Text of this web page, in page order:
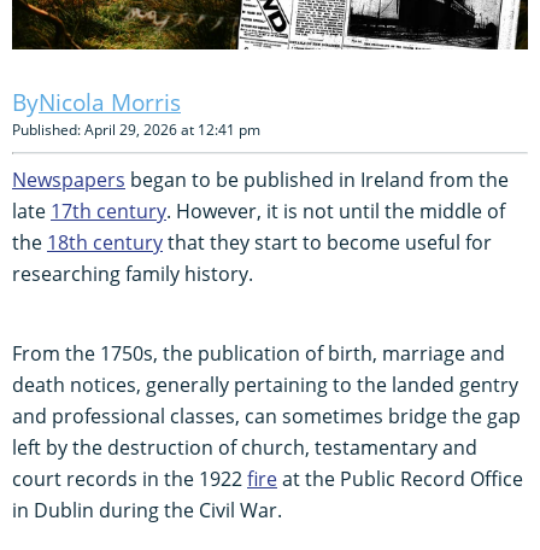
Nicola Morris
Published: April 29, 2026 at 12:41 pm
Newspapers began to be published in Ireland from the
late 17th century. However, it is not until the middle of
the 18th centurythat they start to become useful for
researching family history.
From the 1750s, the publication of birth, marriage and
death notices, generally pertaining to the landed gentry
and professional classes, can sometimes bridge the gap
left by the destruction of church, testamentary and
court records in the 1922fireat the Public Record Office
in Dublin during the Civil War.